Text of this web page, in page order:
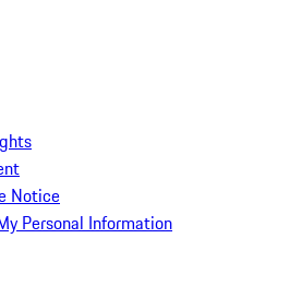
Notice
Personal Information